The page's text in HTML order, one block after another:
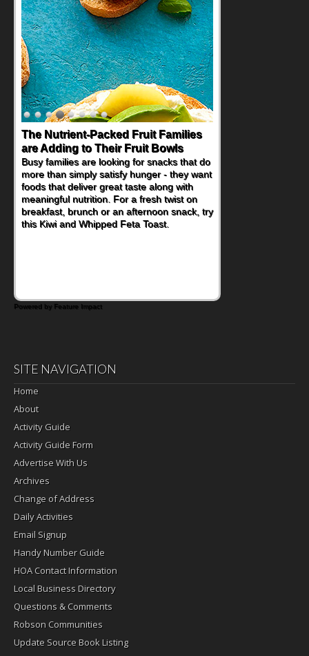
The Nutrient-Packed Fruit Families
are Adding to Their Fruit Bowls
Busy families are looking for snacks that do
more than simply satisfy hunger - they want
foods that deliver great taste along with
meaningful nutrition. For a fresh twist on
breakfast, brunch or an afternoon snack, try
this Kiwi and Whipped Feta Toast.
Powered by Feature Impact
SITE NAVIGATION
Home
About
Activity Guide
Activity Guide Form
Advertise With Us
Archives
Change of Address
Daily Activities
Email Signup
Handy Number Guide
HOA Contact Information
Local Business Directory
Questions & Comments
Robson Communities
Update Source Book Listing